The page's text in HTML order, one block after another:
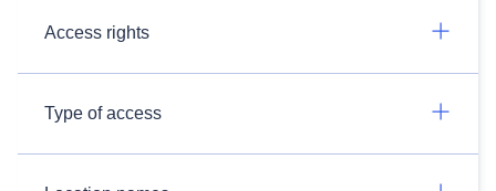
Access rights
Type of access